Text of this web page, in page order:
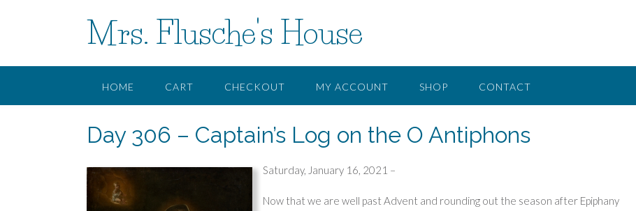
Mrs. Flusche's House
HOME CART CHECKOUT MY ACCOUNT SHOP CONTACT
Day 306 – Captain’s Log on the O Antiphons
Saturday, January 16, 2021 –
Now that we are well past Advent and rounding out the season after Epiphany